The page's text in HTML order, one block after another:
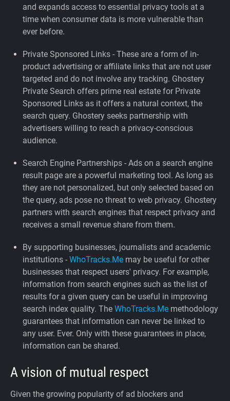
and expands access to essential privacy tools at a
time when consumer data is more vulnerable than
ever before.
Private Sponsored Links - These are a form of in-
product advertising or affiliate links that are not user
targeted and do not involve any tracking. Ghostery
Private Search offers prime real estate for Private
Sponsored Links as it offers a natural context, the
search query. Ghostery seeks partnership with
advertisers willing to reach a privacy-conscious
audience.
Search Engine Partnerships - Ads on a search engine
result page are a powerful marketing tool. As long as
they are not personalized, but only selected based on
the query, ads pose no threat to web privacy. Ghostery
partners with search engines that respect privacy and
receives a small revenue share from them.
By supporting businesses, journalists and academic
institutions - WhoTracks.Me may be useful for other
businesses that respect users' privacy. For example,
information from search engines such as the list of
results for a given query can be useful in improving
search index quality. The WhoTracks.Me methodology
guarantees that information can never be linked to
any user. Ever. Only with these guarantees in place,
information can be shared.
A vision of mutual respect
Given the growing popularity of ad blockers and